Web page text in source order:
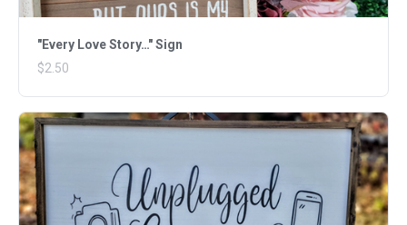
"Every Love Story…" Sign
$2.50